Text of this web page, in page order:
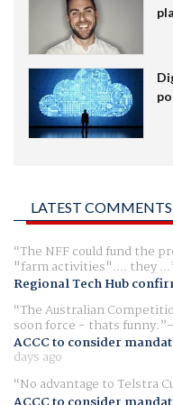
LATEST COMMENTS
The NFF could fund the
"farm activities".... they ...
Regional Tech Hub
The Australian
soon force - thats funny.
ACCC to consider
days ago
No advantage to Telstra